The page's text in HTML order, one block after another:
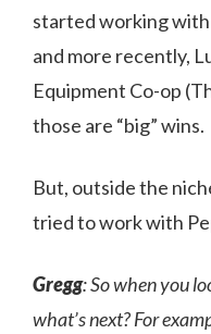
started working with
and more recently,
Equipment Co-op
those are “big” wins.
But, outside the
tried to work with
Gregg: So when you
what’s next? For